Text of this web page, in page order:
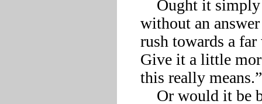
without an
rush towards a
Give it a little
this really means.”